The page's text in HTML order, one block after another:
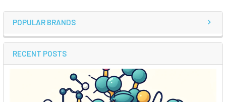
POPULAR BRANDS
RECENT POSTS